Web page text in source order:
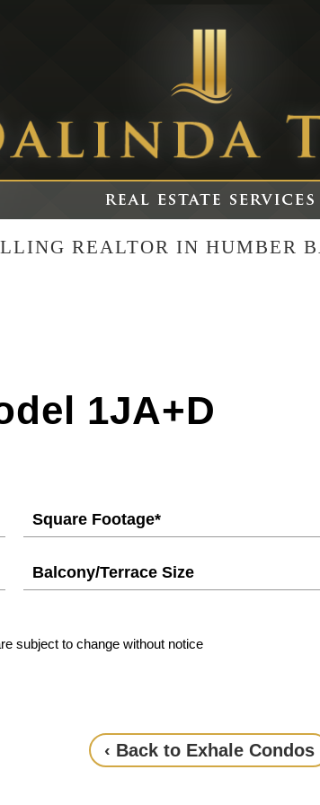
REALTOR IN HUMBER
1JA+D
Square Footage*
Balcony/Terrace Size
subject to change without notice
‹ Back to Exhale Condos